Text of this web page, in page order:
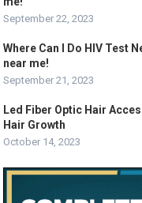
September 22, 2023
Where Can I Do HIV Test
near me!
September 21, 2023
Led Fiber Optic Hair
Hair Growth
October 14, 2023